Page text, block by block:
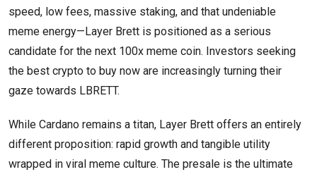
speed, low fees, massive staking, and that undeniable
meme energy—Layer Brett is positioned as a serious
candidate for the next 100x meme coin. Investors seeking
the best crypto to buy now are increasingly turning their
gaze towards LBRETT.
While Cardano remains a titan, Layer Brett offers an entirely
different proposition: rapid growth and tangible utility
wrapped in viral meme culture. The presale is the ultimate